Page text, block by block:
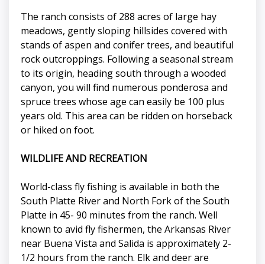
The ranch consists of 288 acres of large hay
meadows, gently sloping hillsides covered with
stands of aspen and conifer trees, and beautiful
rock outcroppings. Following a seasonal stream
to its origin, heading south through a wooded
canyon, you will find numerous ponderosa and
spruce trees whose age can easily be 100 plus
years old. This area can be ridden on horseback
or hiked on foot.
WILDLIFE AND RECREATION
World-class fly fishing is available in both the
South Platte River and North Fork of the South
Platte in 45- 90 minutes from the ranch. Well
known to avid fly fishermen, the Arkansas River
near Buena Vista and Salida is approximately 2-
1/2 hours from the ranch. Elk and deer are